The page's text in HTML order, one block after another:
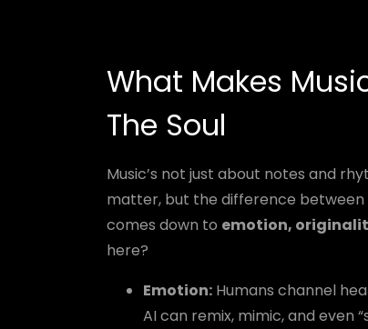
What Makes
The Soul
Music’s not just about notes and
matter, but the difference
comes down to emotion,
here?
Emotion: Humans channel
AI can remix, mimic, and even